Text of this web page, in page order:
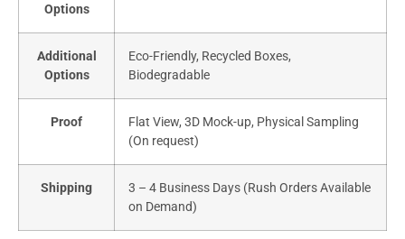
Options
Additional
Options
Eco-Friendly, Recycled Boxes,
Biodegradable
Proof
Flat View, 3D Mock-up, Physical Sampling
(On request)
Shipping
3 – 4 Business Days (Rush Orders Available
on Demand)